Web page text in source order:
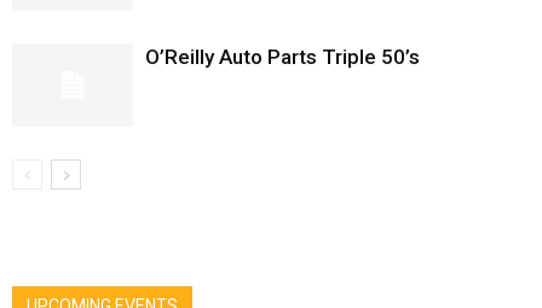
O’Reilly Auto Parts Triple 50’s